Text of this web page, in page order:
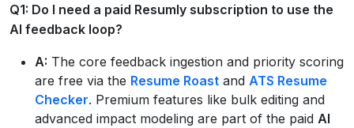
Q1: Do I need a paid Resumly subscription to use the
AI feedback loop?
A: The core feedback ingestion and priority scoring
are free via the Resume Roast and ATS Resume
Checker. Premium features like bulk editing and
advanced impact modeling are part of the paid AI